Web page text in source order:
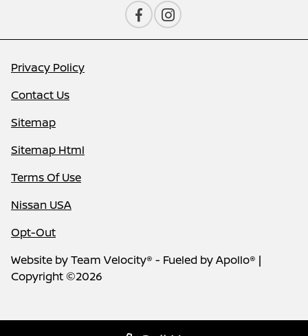
Privacy Policy
Contact Us
Sitemap
Sitemap Html
Terms Of Use
Nissan USA
Opt-Out
Website byTeam Velocity® - Fueled by Apollo® |
Copyright ©2026